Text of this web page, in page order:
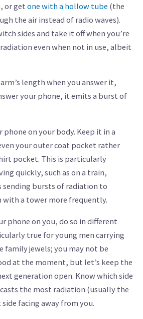
or get one with a hollow tube (the
the air instead of radio waves).
sides and take it off when you’re
even when not in use, albeit
length when you answer it,
your phone, it emits a burst of
phone on your body. Keep it in a
your outer coat pocket rather
pocket. This is particularly
quickly, such as on a train,
sending bursts of radiation to
with a tower more frequently.
phone on you, do so in different
true for young men carrying
family jewels; you may not be
at the moment, but let’s keep the
generation open. Know which side
the most radiation (usually the
facing away from you.